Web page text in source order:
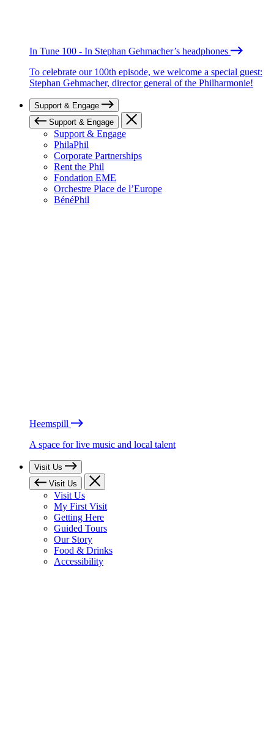
In Tune 100 - In Stephan Gehmacher’s headphones
To celebrate our 100th episode, we welcome a special guest:
Stephan Gehmacher, director general of the Philharmonie!
Support & Engage
Support & Engage
Support & Engage
PhilaPhil
Corporate Partnerships
Rent the Phil
Fondation EME
Orchestre Place de l’Europe
BénéPhil
Heemspill
A space for live music and local talent
Visit Us
Visit Us
Visit Us
My First Visit
Getting Here
Guided Tours
Our Story
Food & Drinks
Accessibility